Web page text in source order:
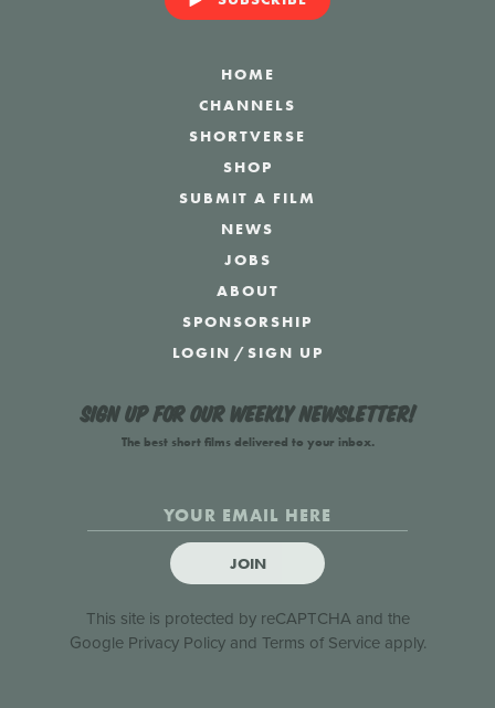
HOME
CHANNELS
SHORTVERSE
SHOP
SUBMIT A FILM
NEWS
JOBS
ABOUT
SPONSORSHIP
LOGIN /SIGN UP
Sign up for our weekly newsletter!
The best short films delivered to your inbox.
JOIN
This site is protected by reCAPTCHA and the
Google Privacy Policyand Terms of Serviceapply.